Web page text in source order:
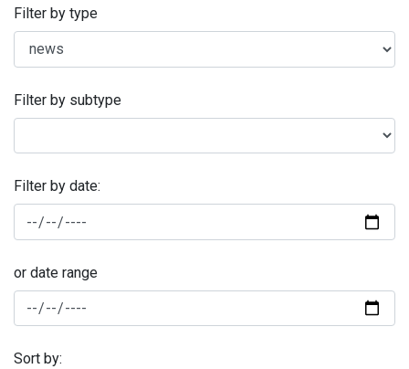
Filter by type
Filter by subtype
Filter by date:
or date range
Sort by: